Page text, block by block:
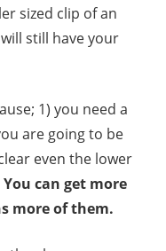
sized clip of an
still have your
1) you need a
are going to be
even the lower
You can get more
more of them.